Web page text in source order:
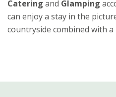
Catering and Glamping
can enjoy a stay in the
countryside combined with